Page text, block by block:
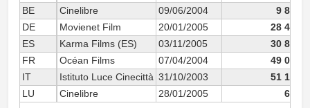
BE
Cinelibre 09/06/2004
9 802
DE
Movienet Film 20/01/2005
28 476
ES
Karma Films (ES) 03/11/2005
30 882
FR
Océan Films 07/04/2004
49 001
IT
Istituto Luce Cinecittà 31/10/2003
51 172
LU
Cinelibre 28/01/2005 610